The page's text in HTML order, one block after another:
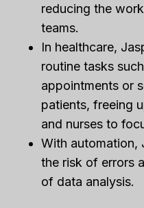
reducing the
teams.
In healthcare,
routine tasks
appointments or
patients, freeing
and nurses to
With automation,
the risk of errors
of data analysis.